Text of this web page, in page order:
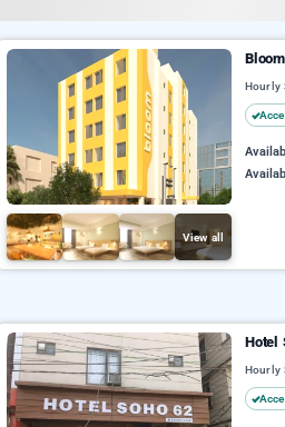
View all
Hourly
Hotel
Hourly